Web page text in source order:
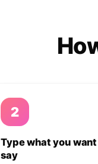
2
Type what you
say